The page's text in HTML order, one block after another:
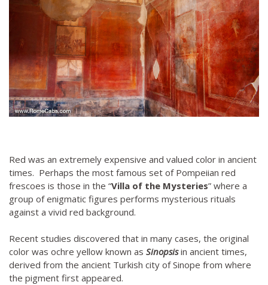
Red was an extremely expensive and valued color in ancient
times. Perhaps the most famous set of Pompeiian red
frescoes is those in the “Villa of the Mysteries” where a
group of enigmatic figures performs mysterious rituals
against a vivid red background.
Recent studies discovered that in many cases, the original
color was ochre yellow known as Sinopsisin ancient times,
derived from the ancient Turkish city of Sinope from where
the pigment first appeared.